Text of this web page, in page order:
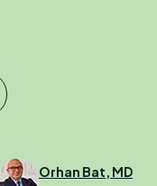
Orhan Bat, MD